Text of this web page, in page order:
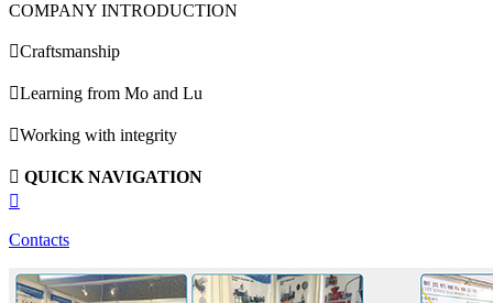
COMPANY INTRODUCTION
Craftsmanship
Learning from Mo and Lu
Working with integrity
 QUICK NAVIGATION

Contacts